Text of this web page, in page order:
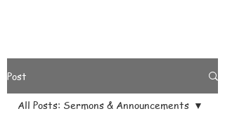
Post
All Posts: Sermons & Announcements